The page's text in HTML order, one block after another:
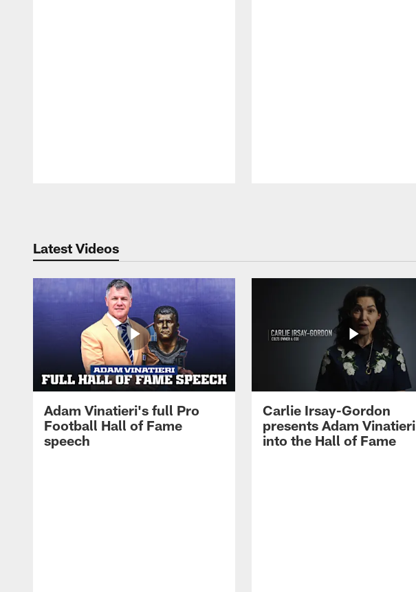
Latest Videos
Adam Vinatieri's full Pro
Football Hall of Fame
speech
Carlie Irsay-Gordon
presents Adam Vinatieri
into the Hall of Fame